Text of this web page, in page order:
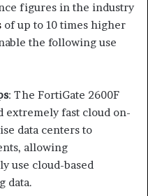
figures in the industry
of up to 10 times higher
the following use
: The FortiGate 2600F
extremely fast cloud on-
data centers to
allowing
use cloud-based
data.